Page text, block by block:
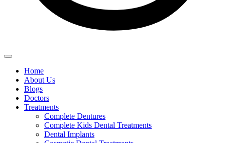
Home
About Us
Blogs
Doctors
Treatments
Complete Dentures
Complete Kids Dental Treatments
Dental Implants